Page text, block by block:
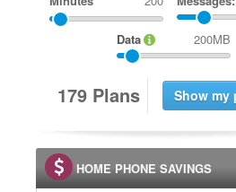
Data 200MB
179 Plans
HOME PHONE SAVINGS